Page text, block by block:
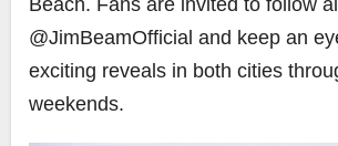
@JimBeamOfficial and keep an
exciting reveals in both cities
weekends.